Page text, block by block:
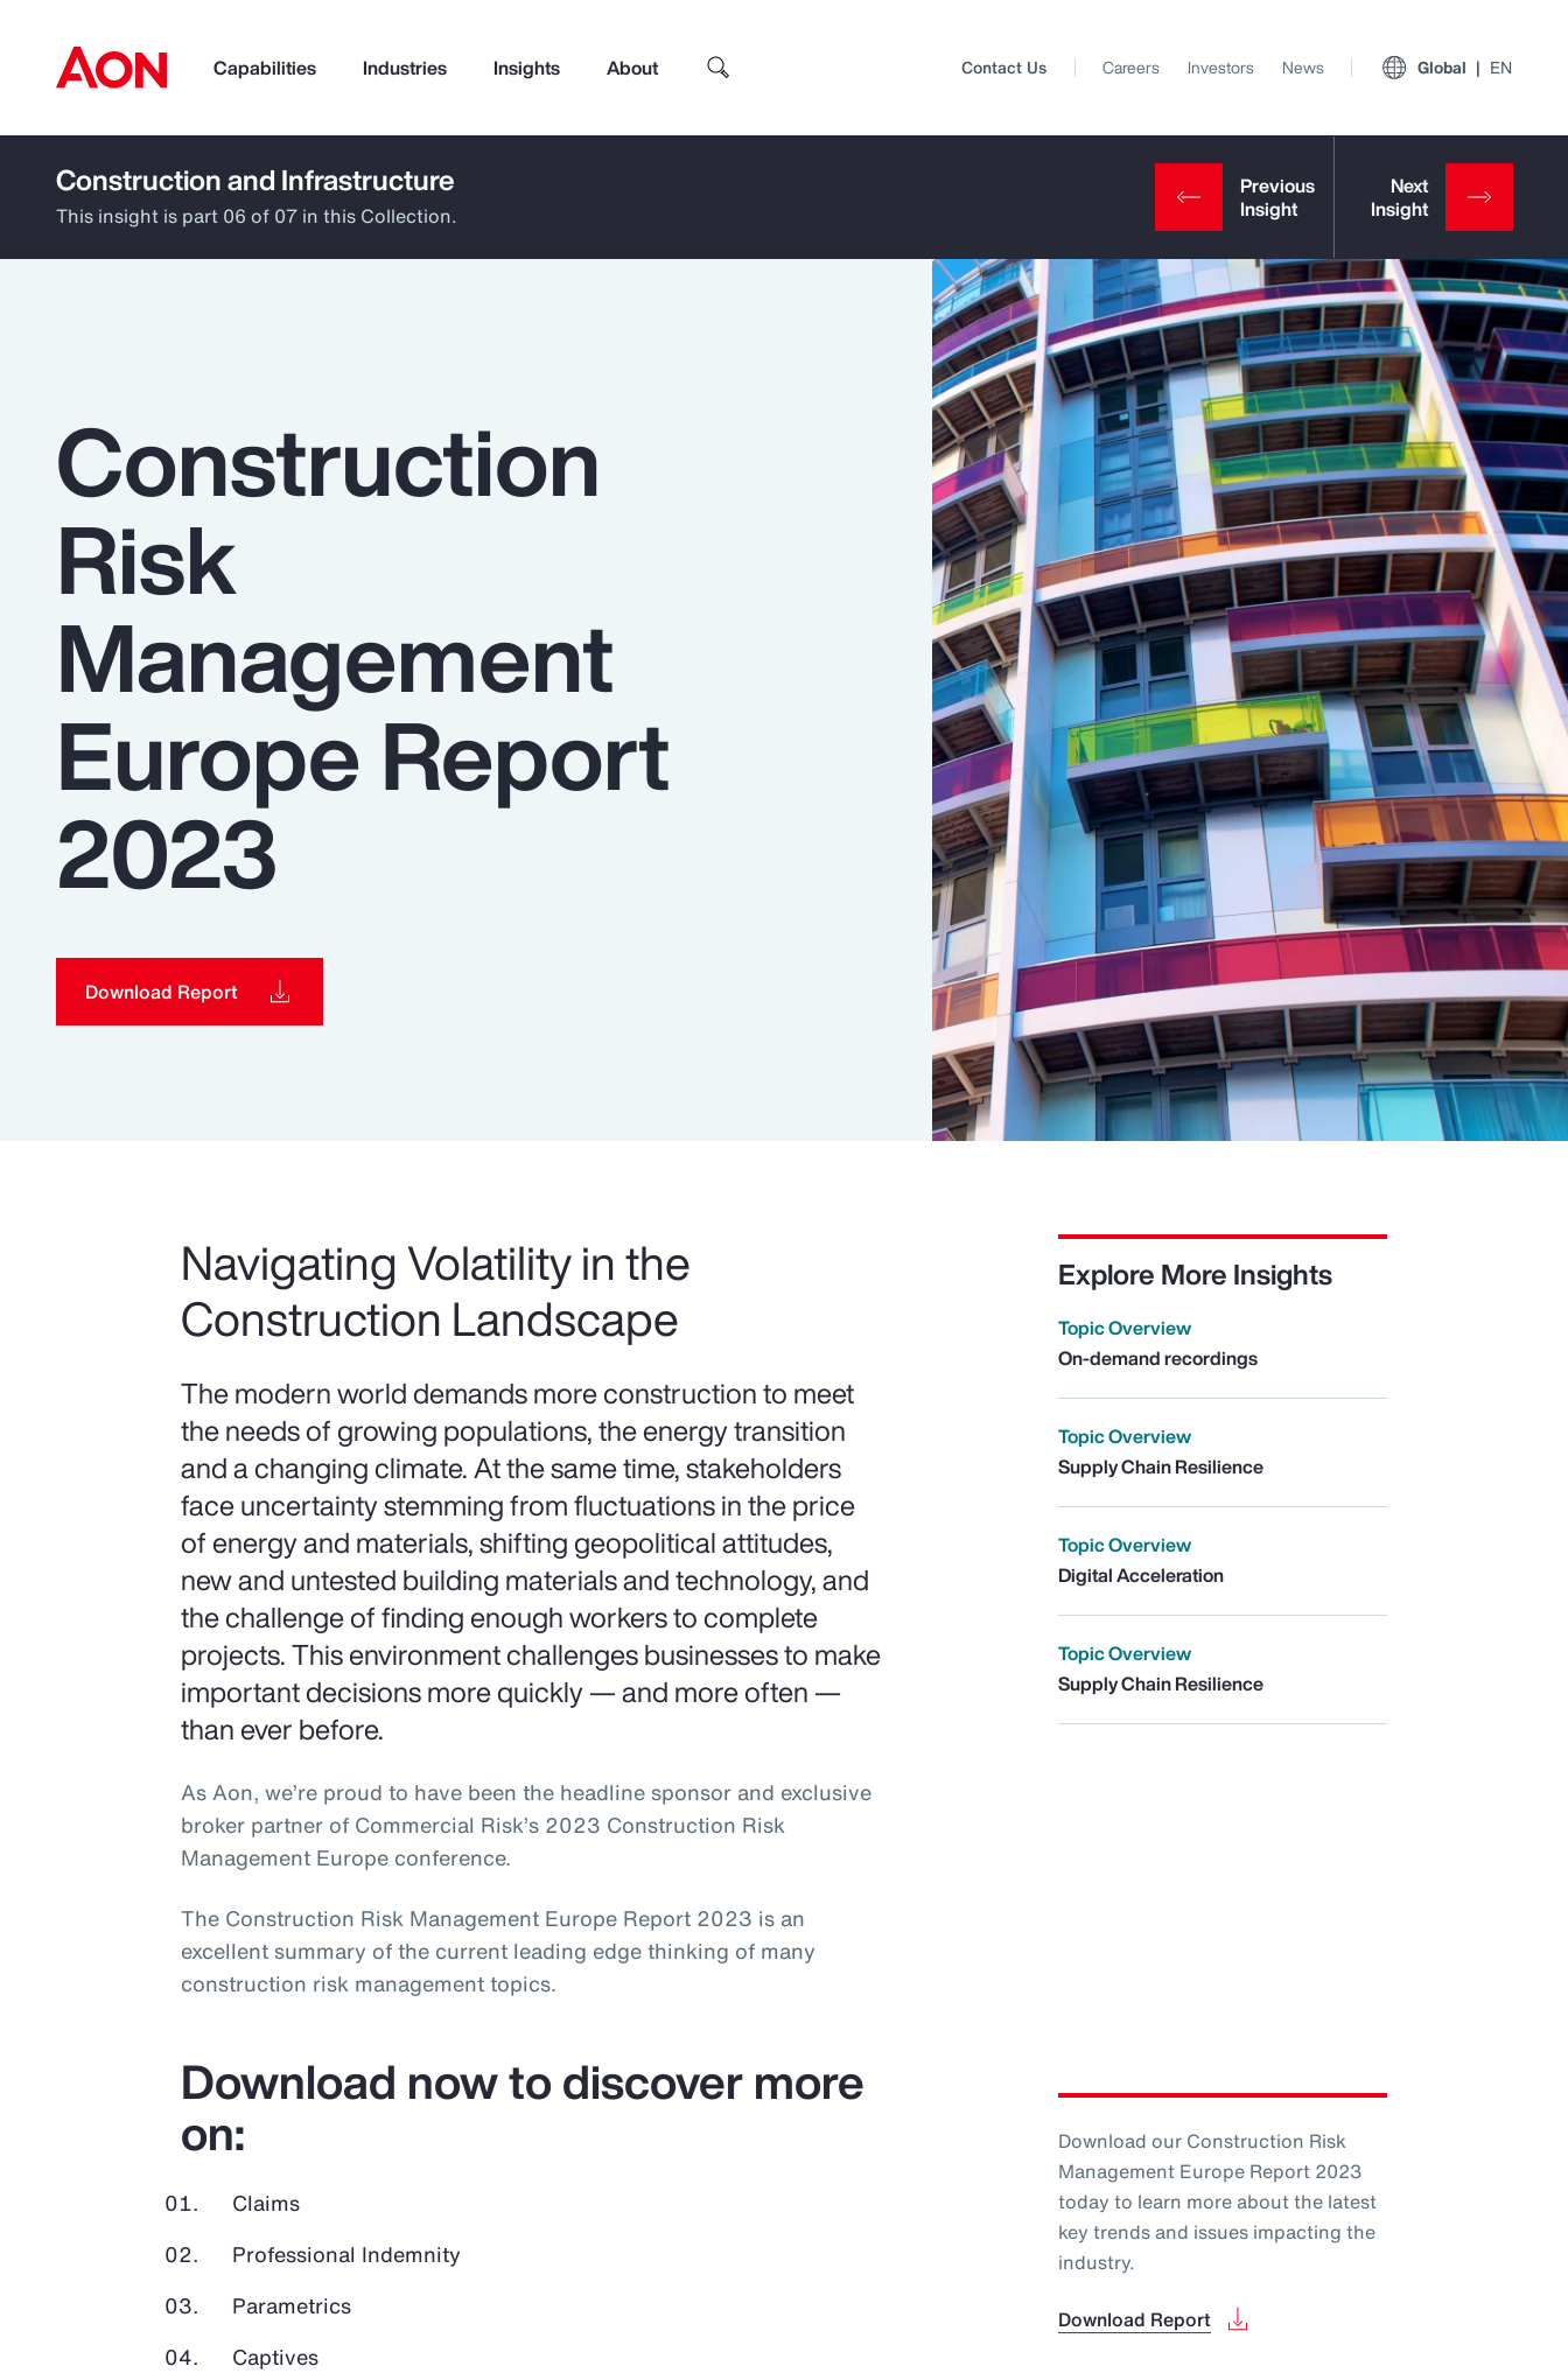
Capabilities Industries Insights About
How can we help you?
Popular Searches
Insurance
Benefits
Pay Transparency
Parametrics
Risk Management
View All Insights
Report
Client Trends Report
Report
Business Decision Maker Survey
Contact Us Careers Investors News Global EN
Construction and Infrastructure
This insight is part 06 of 07 in this Collection.
Construction
Risk
Management
Europe Report
2023
Download Report
Navigating Volatility in the
Construction Landscape
The modern world demands more construction to meet
the needs of growing populations, the energy transition
and a changing climate. At the same time, stakeholders
face uncertainty stemming from fluctuations in the price
of energy and materials, shifting geopolitical attitudes,
new and untested building materials and technology, and
the challenge of finding enough workers to complete
projects. This environment challenges businesses to make
important decisions more quickly — and more often —
than ever before.
As Aon, we’re proud to have been the headline sponsor and exclusive
broker partner of Commercial Risk’s 2023 Construction Risk
Management Europe conference.
The Construction Risk Management Europe Report 2023 is an
excellent summary of the current leading edge thinking of many
construction risk management topics.
Explore More Insights
Topic Overview
On-demand recordings
Topic Overview
Supply Chain Resilience
Topic Overview
Digital Acceleration
Topic Overview
Supply Chain Resilience
Download now to discover more
on:
Claims
Professional Indemnity
Parametrics
Captives
Download our Construction Risk
Management Europe Report 2023
today to learn more about the latest
key trends and issues impacting the
industry.
Download Report